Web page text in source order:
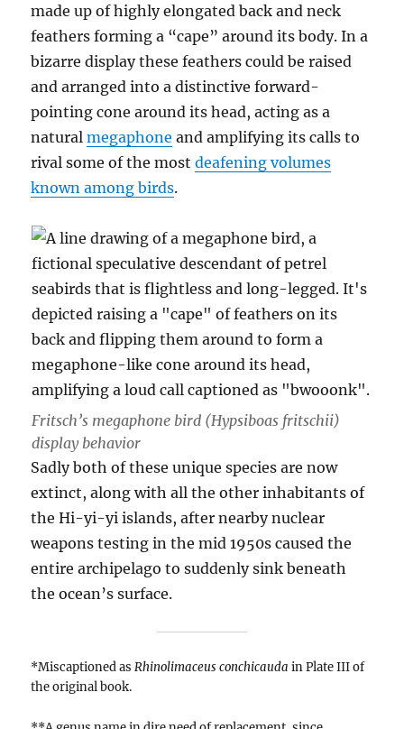
made up of highly elongated back and neck
feathers forming a “cape” around its body. In a
bizarre display these feathers could be raised
and arranged into a distinctive forward-
pointing cone around its head, acting as a
naturalmegaphone and amplifying its calls to
rival some of the mostdeafening volumes
known among birds.
Fritsch’s megaphone bird (Hypsiboas fritschii)
display behavior
Sadly both of these unique species are now
extinct, along with all the other inhabitants of
the Hi-yi-yi islands, after nearby nuclear
weapons testing in the mid 1950s caused the
entire archipelago to suddenly sink beneath
the ocean’s surface.
*Miscaptioned asRhinolimaceus conchicauda in Plate III of
the original book.